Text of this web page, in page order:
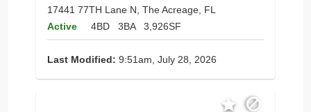
17441 77TH Lane N, The Acreage, FL
Active
4BD 3BA 3,926SF
Last Modified: 9:51am, July 28, 2026